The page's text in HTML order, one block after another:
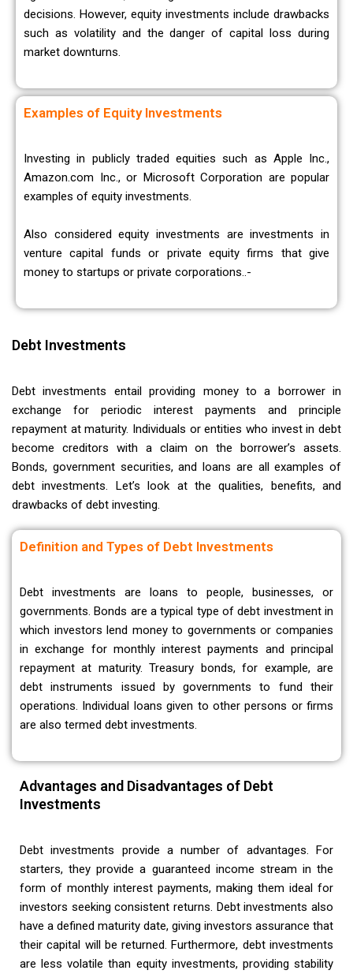
decisions. However, equity investments include drawbacks
such as volatility and the danger of capital loss during
market downturns.
Examples of Equity Investments
Investing in publicly traded equities such as Apple Inc.,
Amazon.com Inc., or Microsoft Corporation are popular
examples of equity investments.
Also considered equity investments are investments in
venture capital funds or private equity firms that give
money to startups or private corporations..-
Debt Investments
Debt investments entail providing money to a borrower in
exchange for periodic interest payments and principle
repayment at maturity. Individuals or entities who invest in debt
become creditors with a claim on the borrower’s assets.
Bonds, government securities, and loans are all examples of
debt investments. Let’s look at the qualities, benefits, and
drawbacks of debt investing.
Definition and Types of Debt Investments
Debt investments are loans to people, businesses, or
governments. Bonds are a typical type of debt investment in
which investors lend money to governments or companies
in exchange for monthly interest payments and principal
repayment at maturity. Treasury bonds, for example, are
debt instruments issued by governments to fund their
operations. Individual loans given to other persons or firms
are also termed debt investments.
Advantages and Disadvantages of Debt
Investments
Debt investments provide a number of advantages. For
starters, they provide a guaranteed income stream in the
form of monthly interest payments, making them ideal for
investors seeking consistent returns. Debt investments also
have a defined maturity date, giving investors assurance that
their capital will be returned. Furthermore, debt investments
are less volatile than equity investments, providing stability